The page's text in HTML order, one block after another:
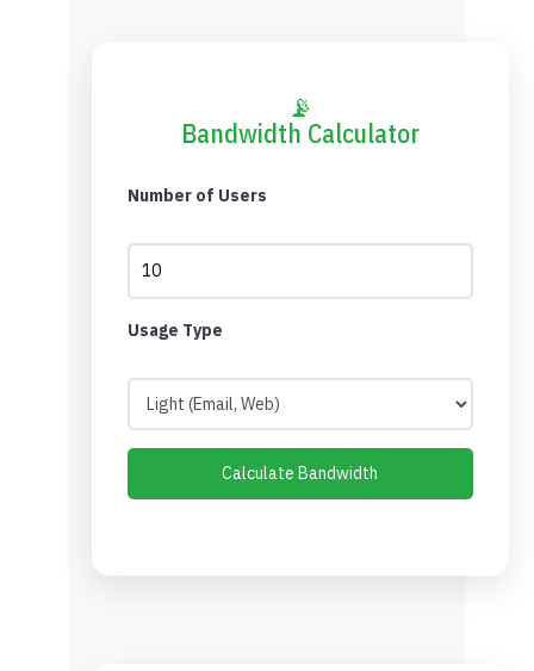
📡
Bandwidth Calculator
Number of Users
Usage Type
Calculate Bandwidth